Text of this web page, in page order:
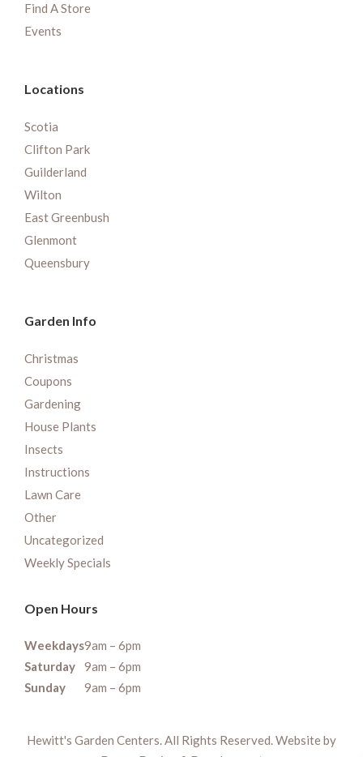
Find A Store
Events
Locations
Scotia
Clifton Park
Guilderland
Wilton
East Greenbush
Glenmont
Queensbury
Garden Info
Christmas
Coupons
Gardening
House Plants
Insects
Instructions
Lawn Care
Other
Uncategorized
Weekly Specials
Open Hours
Weekdays9am – 6pm
Saturday
9am – 6pm
Sunday
9am – 6pm
Hewitt's Garden Centers. All Rights Reserved. Website by